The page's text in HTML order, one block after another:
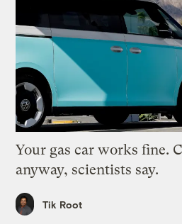
Your gas car works fine.
anyway, scientists say.
Tik Root